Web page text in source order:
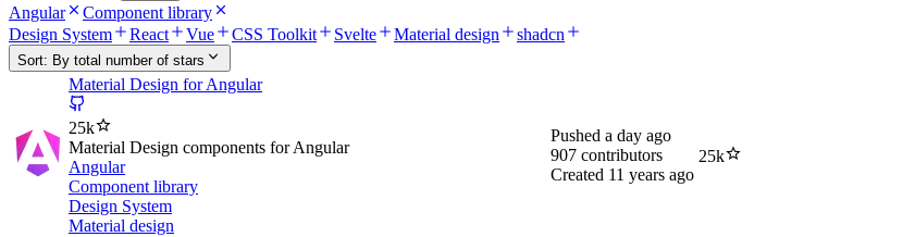
Angular
Component library
Design System
React Vue CSS Toolkit Svelte Material design shadcn
Sort: By total number of stars
Material Design for Angular
25k
Material Design components for Angular
Angular
Component library
Design System
Material design
Pushed a day ago
907 contributors
Created 11 years ago
25k